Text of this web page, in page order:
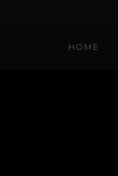
HOME